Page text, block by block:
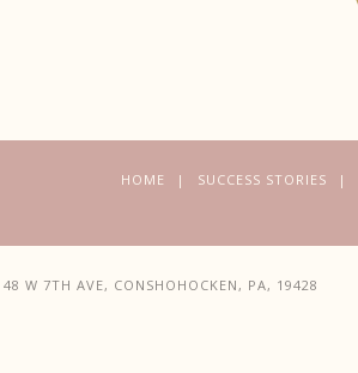
HOME SUCCESS STORIES
48 W 7TH AVE, CONSHOHOCKEN, PA, 19428